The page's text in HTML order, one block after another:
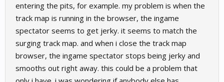
entering the pits, for example. my problem is when the
track map is running in the browser, the ingame
spectator seems to get jerky. it seems to match the
surging track map. and when i close the track map
browser, the ingame spectator stops being jerky and
smooths out right away. this could be a problem that